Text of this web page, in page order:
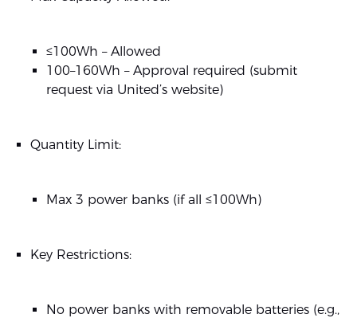
≤100Wh – Allowed
100–160Wh – Approval required (submit
request via United’s website)
Quantity Limit:
Max 3 power banks (if all ≤100Wh)
Key Restrictions:
No power banks with removable batteries (e.g.,